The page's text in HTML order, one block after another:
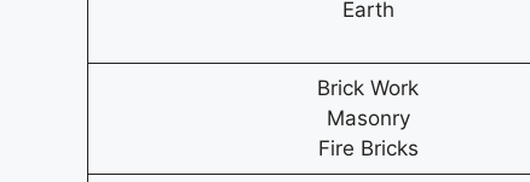
Earth
Brick Work
Masonry
Fire Bricks